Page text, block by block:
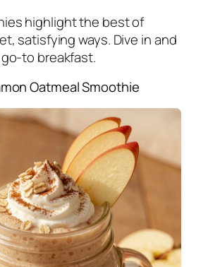
highlight the best of
satisfying ways. Dive in and
to breakfast.
Oatmeal Smoothie